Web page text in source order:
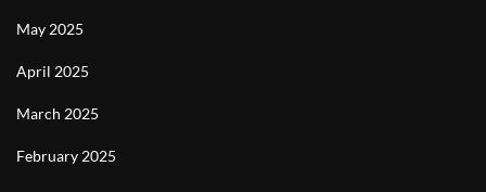
May 2025
April 2025
March 2025
February 2025